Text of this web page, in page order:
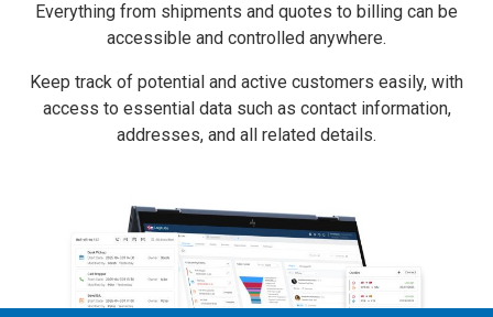
Everything from shipments and quotes to billing can be
accessible and controlled anywhere.
Keep track of potential and active customers easily, with
access to essential data such as contact information,
addresses, and all related details.